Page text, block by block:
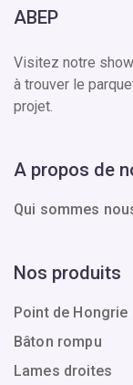
ABEP
Visitez notre
à trouver le
projet.
A propos de
Qui sommes
Nos produits
Point de Hongrie
Bâton rompu
Lames droites